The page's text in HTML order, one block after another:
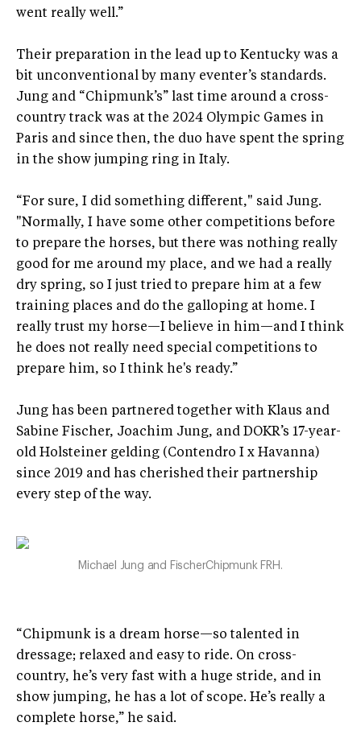
went really well.”
Their preparation in the lead up to Kentucky was a
bit unconventional by many eventer’s standards.
Jung and “Chipmunk’s” last time around a cross-
country track was at the 2024 Olympic Games in
Paris and since then, the duo have spent the spring
in the show jumping ring in Italy.
“For sure, I did something different," said Jung.
"Normally, I have some other competitions before
to prepare the horses, but there was nothing really
good for me around my place, and we had a really
dry spring, so I just tried to prepare him at a few
training places and do the galloping at home. I
really trust my horse—I believe in him—and I think
he does not really need special competitions to
prepare him, so I think he's ready.”
Jung has been partnered together with Klaus and
Sabine Fischer, Joachim Jung, and DOKR’s 17-year-
old Holsteiner gelding (Contendro I x Havanna)
since 2019 and has cherished their partnership
every step of the way.
Michael Jung and FischerChipmunk FRH.
“Chipmunk is a dream horse—so talented in
dressage; relaxed and easy to ride. On cross-
country, he’s very fast with a huge stride, and in
show jumping, he has a lot of scope. He’s really a
complete horse,” he said.